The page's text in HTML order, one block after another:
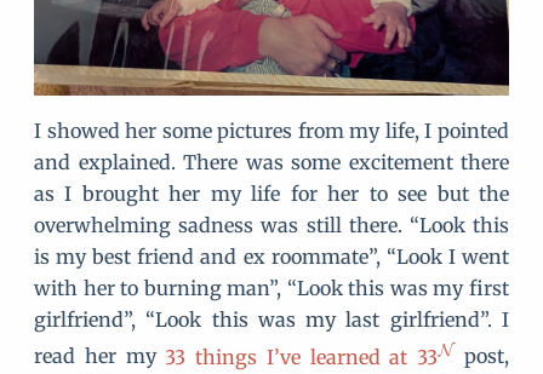
I showed her some pictures from my life, I pointed
and explained. There was some excitement there
as I brought her my life for her to see but the
overwhelming sadness was still there. “Look this
is my best friend and ex roommate”, “Look I went
with her to burning man”, “Look this was my first
girlfriend”, “Look this was my last girlfriend”. I
read her my 33 things I’ve learned at 33
post,